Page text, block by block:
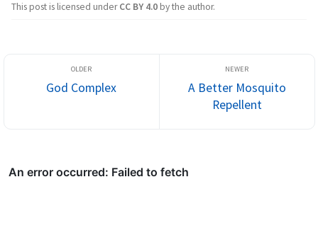
This post is licensed underCC BY 4.0by the author.
God Complex
A Better Mosquito
Repellent